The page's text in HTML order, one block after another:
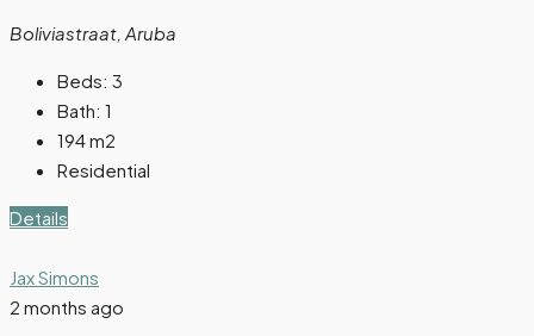
Boliviastraat, Aruba
Beds: 3
Bath: 1
194m2
Residential
Details
Jax Simons
2 months ago